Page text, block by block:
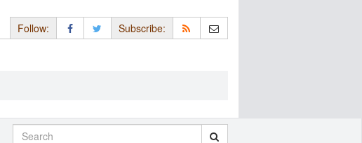
Follow: Subscribe: